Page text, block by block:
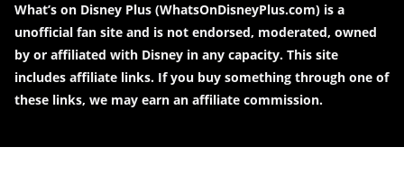
What’s on Disney Plus (WhatsOnDisneyPlus.com) is a
unofficial fan site and is not endorsed, moderated, owned
by or affiliated with Disney in any capacity. This site
includes affiliate links. If you buy something through one of
these links, we may earn an affiliate commission.